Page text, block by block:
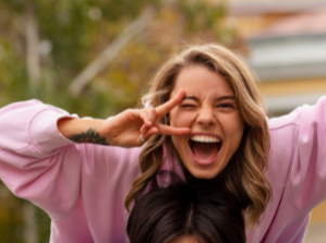
at
Routine
Dryer